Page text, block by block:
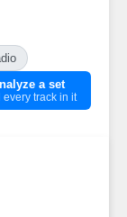
a set
every track in it